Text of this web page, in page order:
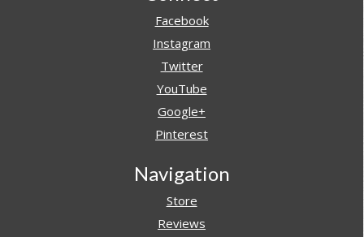
Facebook
Instagram
Twitter
YouTube
Google+
Pinterest
Navigation
Store
Reviews